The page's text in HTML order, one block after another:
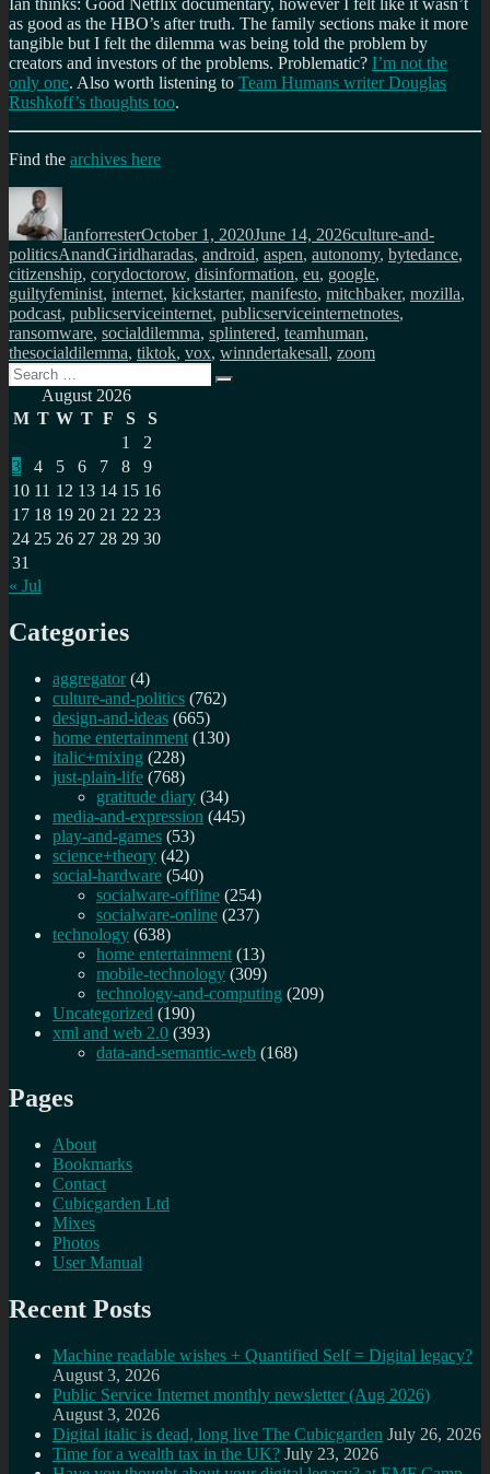
as good as the HBO’s after truth. The family sections make it more
tangible but I felt the dilemma was being told the problem by
creators and investors of the problems. Problematic? I’m not the
only one. Also worth listening to Team Humans writer Douglas
Rushkoff’s thoughts too.
Find the archives here
Author
IanforresterOctober 1, 2020June 14, 2026culture-and-
politicsTags
AnandGiridharadas, android, aspen, autonomy, bytedance,
citizenship, corydoctorow, disinformation, eu, google,
guiltyfeminist, internet, kickstarter, manifesto, mitchbaker, mozilla,
podcast, publicserviceinternet, publicserviceinternetnotes,
ransomware, socialdilemma, splintered, teamhuman,
thesocialdilemma, tiktok, vox, winndertakesall, zoom
Search
for:
Search
August 2026
M T W T F S
S
1
2
3
4 5 6 7 8
9
10 11 12 13 14 15 16
17 18 19 20 21 22 23
24 25 26 27 28 29 30
31
« Jul
Categories
aggregator (4)
culture-and-politics (762)
design-and-ideas (665)
home entertainment (130)
italic+mixing (228)
just-plain-life (768)
gratitude diary (34)
media-and-expression (445)
play-and-games (53)
science+theory (42)
social-hardware (540)
socialware-offline (254)
socialware-online (237)
technology (638)
home entertainment (13)
mobile-technology (309)
technology-and-computing (209)
Uncategorized (190)
xml and web 2.0 (393)
data-and-semantic-web (168)
Pages
About
Bookmarks
Contact
Cubicgarden Ltd
Mixes
Photos
User Manual
Recent Posts
Machine readable wishes + Quantified Self = Digital legacy?
August 3, 2026
Public Service Internet monthly newsletter (Aug 2026)
August 3, 2026
Digital italic is dead, long live The Cubicgarden July 26, 2026
Time for a wealth tax in the UK? July 23, 2026